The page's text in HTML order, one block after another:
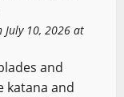
10, 2026 at
and
katana and